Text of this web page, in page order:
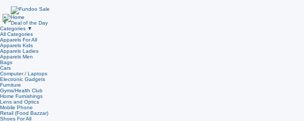
Home
Deal of the Day
Categories ▼
All Categories
Apparels For All
Apparels Kids
Apparels Ladies
Apparels Men
Bags
Cars
Computer / Laptops
Electronic Gadgets
Furniture
Gyms/Health Club
Home Furnishings
Lens and Optics
Mobile Phone
Retail (Food Bazzar)
Shoes For All